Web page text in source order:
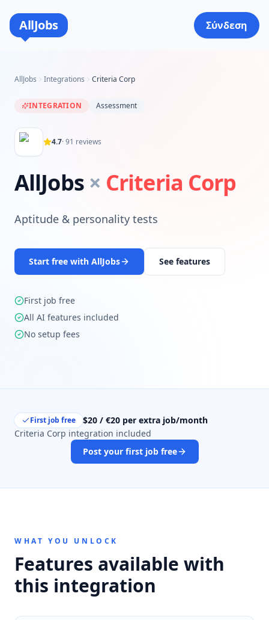
AllJobs Σύνδεση
AllJobs Integrations Criteria Corp
INTEGRATION Assessment
4.7·91 reviews
AllJobs × Criteria Corp
Aptitude & personality tests
Start free with AllJobs See features
First job free
All AI features included
No setup fees
First job free
$20 / €20 per extra job/month
Criteria Corp integration included
Post your first job free
WHAT YOU UNLOCK
Features available with
this integration